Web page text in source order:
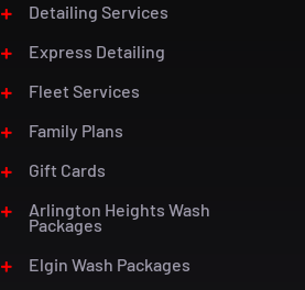
Detailing Services
Express Detailing
Fleet Services
Family Plans
Gift Cards
Arlington Heights Wash
Packages
Elgin Wash Packages